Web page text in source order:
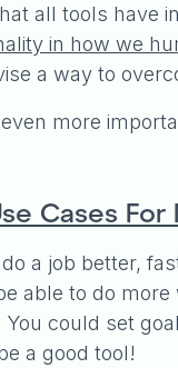
all tools have
in how we
a way to
more
Cases For
a job better,
able to do
could set
a good tool!